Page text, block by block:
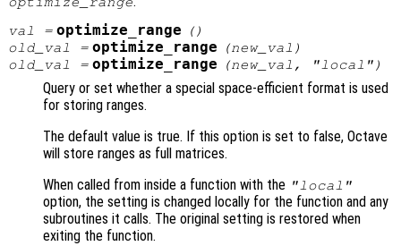
val = optimize_range
()
old_val
= optimize_range (new_val )
old_val
= optimize_range (new_val , "local")
Query or set whether a special space-efficient format is used
for storing ranges.
The default value is true. If this option is set to false, Octave
will store ranges as full matrices.
When called from inside a function with the "local"
option, the setting is changed locally for the function and any
subroutines it calls. The original setting is restored when
exiting the function.